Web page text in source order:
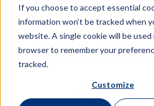
If you choose to accept essential
information won’t be tracked when
website. A single cookie will be used
browser to remember your
tracked.
Customize
Food
GTN’s